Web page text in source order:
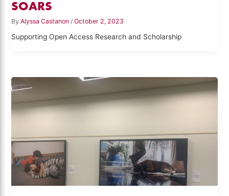
SOARS
ByAlyssa Castanon /October 2, 2023
Supporting Open Access Research and Scholarship